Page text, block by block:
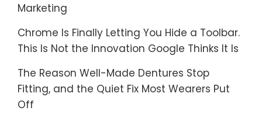
Marketing
Chrome Is Finally Letting You Hide a Toolbar.
This Is Not the Innovation Google Thinks It Is
The Reason Well-Made Dentures Stop
Fitting, and the Quiet Fix Most Wearers Put
Off